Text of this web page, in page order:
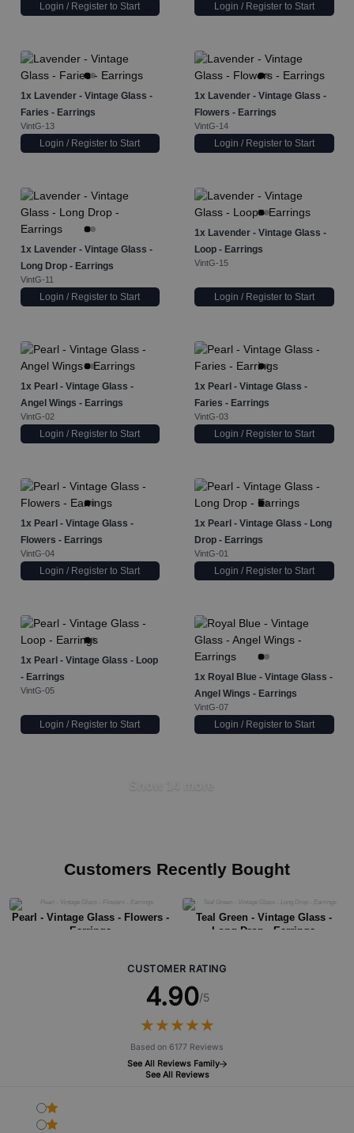
Login / Register to Start Login / Register to Start
1x Lavender - Vintage Glass -
Faries - Earrings
VintG-13
Login / Register to Start
1x Lavender - Vintage Glass -
Flowers - Earrings
VintG-14
Login / Register to Start
1x Lavender - Vintage Glass -
Long Drop - Earrings
VintG-11
Login / Register to Start
1x Lavender - Vintage Glass -
Loop - Earrings
VintG-15
Login / Register to Start
1x Pearl - Vintage Glass -
Angel Wings - Earrings
VintG-02
Login / Register to Start
1x Pearl - Vintage Glass -
Faries - Earrings
VintG-03
Login / Register to Start
1x Pearl - Vintage Glass -
Flowers - Earrings
VintG-04
Login / Register to Start
1x Pearl - Vintage Glass - Long
Drop - Earrings
VintG-01
Login / Register to Start
1x Pearl - Vintage Glass - Loop
- Earrings
VintG-05
Login / Register to Start
1x Royal Blue - Vintage Glass -
Angel Wings - Earrings
VintG-07
Login / Register to Start
Customers Recently Bought
Pearl - Vintage Glass - Flowers -
Earrings
Teal Green - Vintage Glass -
Long Drop - Earrings
CUSTOMER RATING
4.90/5
★★★★★
★★★★★
Based on 6177 Reviews
See All Reviews Family
See All Reviews